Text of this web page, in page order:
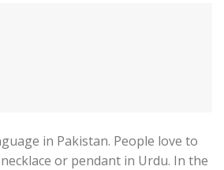
in Pakistan. People love to
or pendant in Urdu. In the